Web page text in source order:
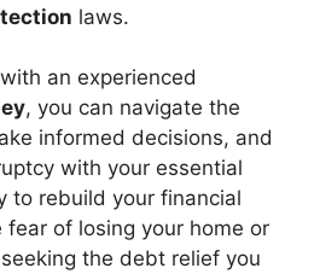
laws.
an experienced
, you can navigate the
informed decisions, and
with your essential
to rebuild your financial
fear of losing your home or
the debt relief you